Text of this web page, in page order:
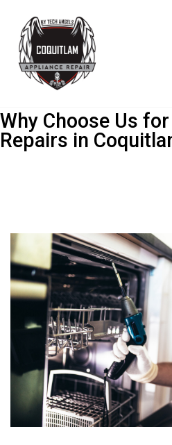
Why Choose Us
Repairs in